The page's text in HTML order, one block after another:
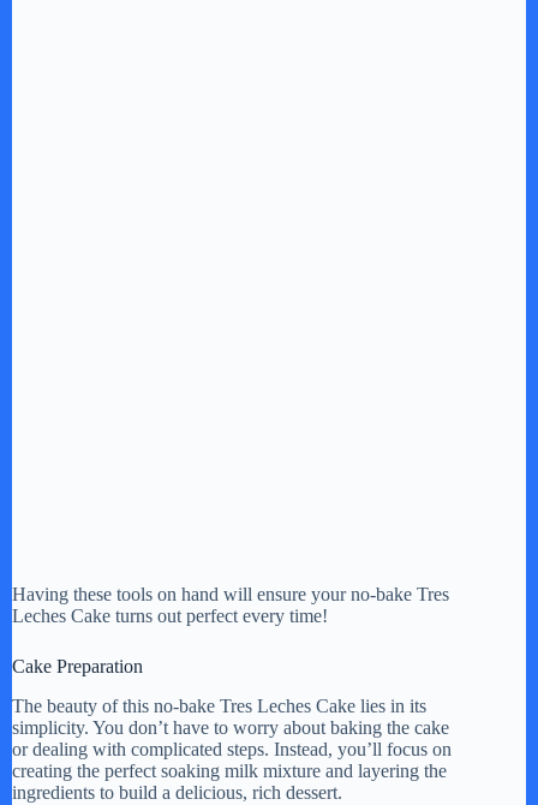
Having these tools on hand will ensure your no-bake Tres
Leches Cake turns out perfect every time!
Cake Preparation
The beauty of this no-bake Tres Leches Cake lies in its
simplicity. You don’t have to worry about baking the cake
or dealing with complicated steps. Instead, you’ll focus on
creating the perfect soaking milk mixture and layering the
ingredients to build a delicious, rich dessert.